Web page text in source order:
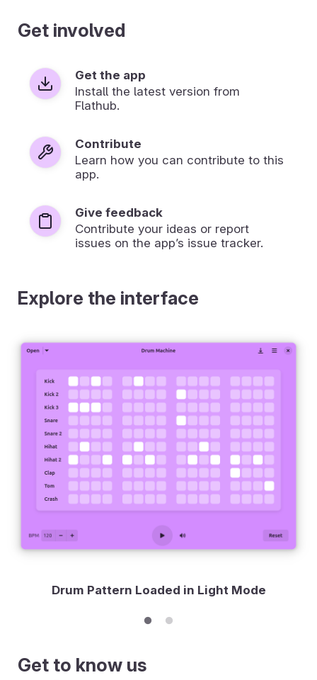
Get involved
Get the app
Install the latest version from
Flathub.
Contribute
Learn how you can contribute to this
app.
Give feedback
Contribute your ideas or report
issues on the app’s issue tracker.
Explore the interface
Drum Pattern Loaded in Light Mode
Get to know us